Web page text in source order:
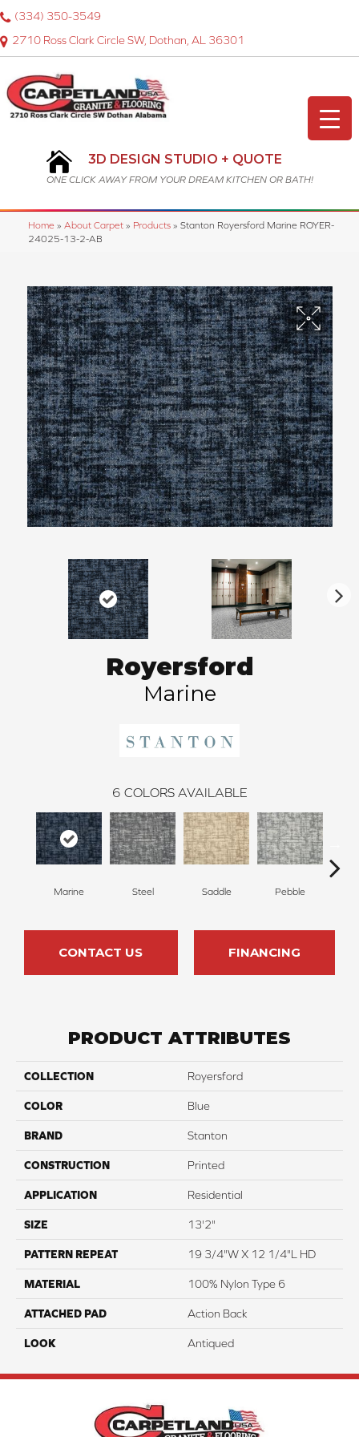
2710 Ross Clark Circle SW, Dothan, AL 36301
(334) 350-3549
3D DESIGN STUDIO + QUOTE
ONE CLICK AWAY FROM YOUR DREAM KITCHEN OR BATH!
Home » About Carpet » Products » Stanton Royersford Marine ROYER-
24025-13-2-AB
Royersford
Marine
6 COLORS AVAILABLE
Marine Steel Saddle Pebble
CONTACT US FINANCING
PRODUCT ATTRIBUTES
COLLECTION Royersford
COLOR Blue
BRAND Stanton
CONSTRUCTION Printed
APPLICATION Residential
SIZE 13'2"
PATTERN REPEAT 19 3/4"W X 12 1/4"L HD
MATERIAL 100% Nylon Type 6
ATTACHED PAD Action Back
LOOK Antiqued